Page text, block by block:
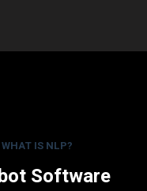
WHAT IS NLP?
Software